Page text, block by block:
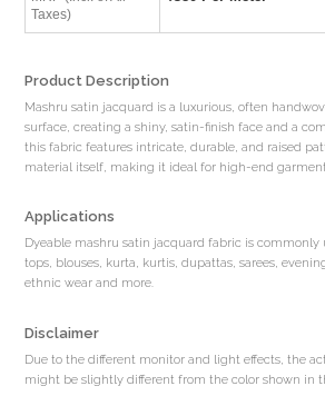
Taxes)
Product Description
Mashru satin jacquard is a luxurious, often
surface, creating a shiny, satin-finish face and a
this fabric features intricate, durable, and raised
material itself, making it ideal for high-end
Applications
Dyeable mashru satin jacquard fabric is commonly
tops, blouses, kurta, kurtis, dupattas, sarees,
ethnic wear and more.
Disclaimer
Due to the different monitor and light effects, the
might be slightly different from the color shown in